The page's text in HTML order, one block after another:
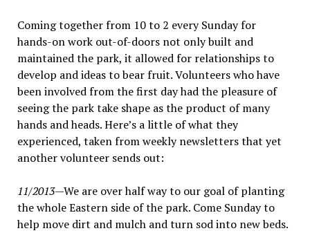
Coming together from 10 to 2 every Sunday for
hands-on work out-of-doors not only built and
maintained the park, it allowed for relationships to
develop and ideas to bear fruit. Volunteers who have
been involved from the first day had the pleasure of
seeing the park take shape as the product of many
hands and heads. Here’s a little of what they
experienced, taken from weekly newsletters that yet
another volunteer sends out:
11/2013—We are over half way to our goal of planting
the whole Eastern side of the park. Come Sunday to
help move dirt and mulch and turn sod into new beds.